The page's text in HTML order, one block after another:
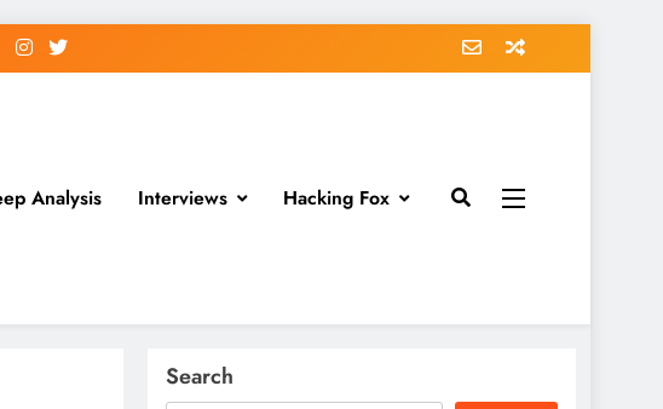
Analysis Interviews Hacking Fox
Search